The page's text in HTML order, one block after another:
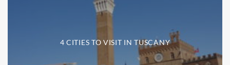
4 CITIES TO VISIT IN TUSCANY